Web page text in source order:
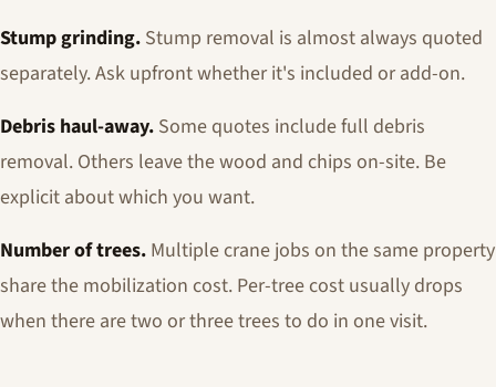
Stump grinding. Stump removal is almost always quoted
separately. Ask upfront whether it's included or add-on.
Debris haul-away. Some quotes include full debris
removal. Others leave the wood and chips on-site. Be
explicit about which you want.
Number of trees. Multiple crane jobs on the same property
share the mobilization cost. Per-tree cost usually drops
when there are two or three trees to do in one visit.